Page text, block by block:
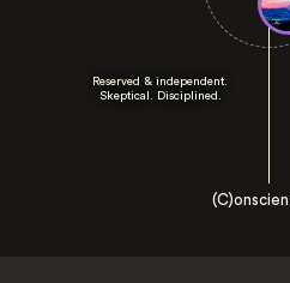
Reserved & independent.
Skeptical. Disciplined.